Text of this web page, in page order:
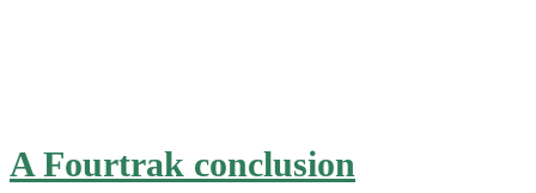
A Fourtrak conclusion